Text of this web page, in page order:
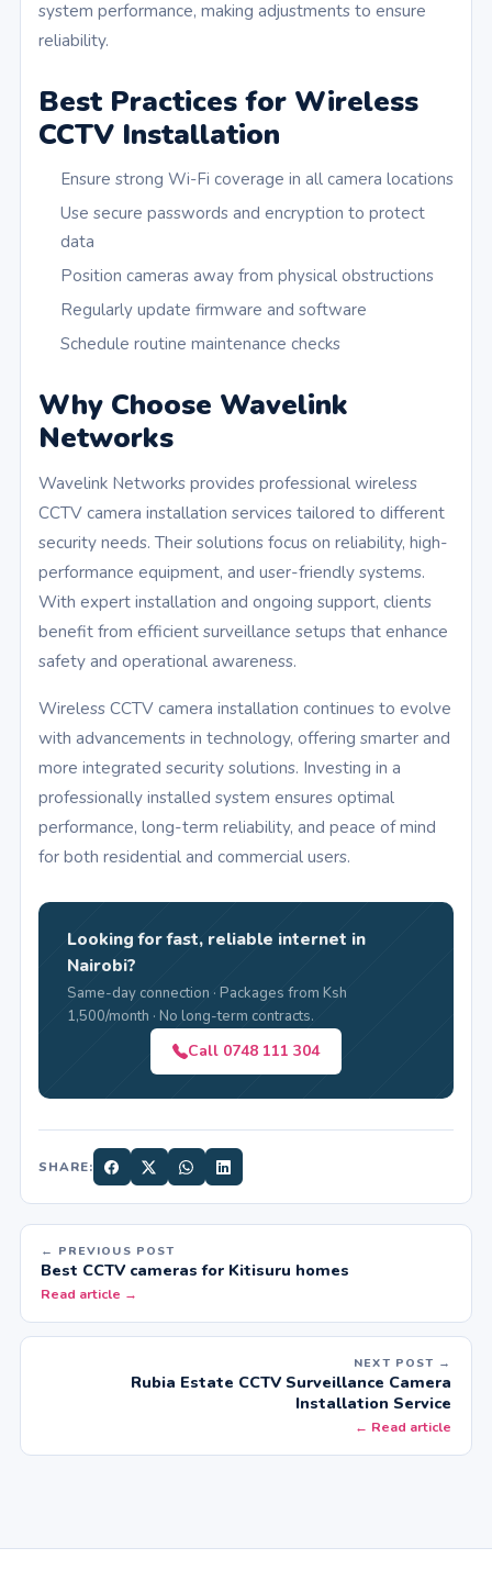
system performance, making adjustments to ensure
reliability.
Best Practices for Wireless
CCTV Installation
Ensure strong Wi-Fi coverage in all camera locations
Use secure passwords and encryption to protect
data
Position cameras away from physical obstructions
Regularly update firmware and software
Schedule routine maintenance checks
Why Choose Wavelink
Networks
Wavelink Networks provides professional wireless
CCTV camera installation services tailored to different
security needs. Their solutions focus on reliability, high-
performance equipment, and user-friendly systems.
With expert installation and ongoing support, clients
benefit from efficient surveillance setups that enhance
safety and operational awareness.
Wireless CCTV camera installation continues to evolve
with advancements in technology, offering smarter and
more integrated security solutions. Investing in a
professionally installed system ensures optimal
performance, long-term reliability, and peace of mind
for both residential and commercial users.
Looking for fast, reliable internet in
Nairobi?
Same-day connection · Packages from Ksh
1,500/month · No long-term contracts.
Call 0748 111 304
SHARE:
← PREVIOUS POST
Best CCTV cameras for Kitisuru homes
Read article →
NEXT POST →
Rubia Estate CCTV Surveillance Camera
Installation Service
← Read article